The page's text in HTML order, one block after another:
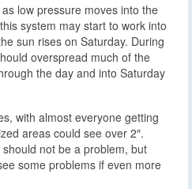
low pressure moves into the
system may start to work into
sun rises on Saturday. During
overspread much of the
the day and into Saturday
with almost everyone getting
areas could see over 2″.
not be a problem, but
some problems if even more